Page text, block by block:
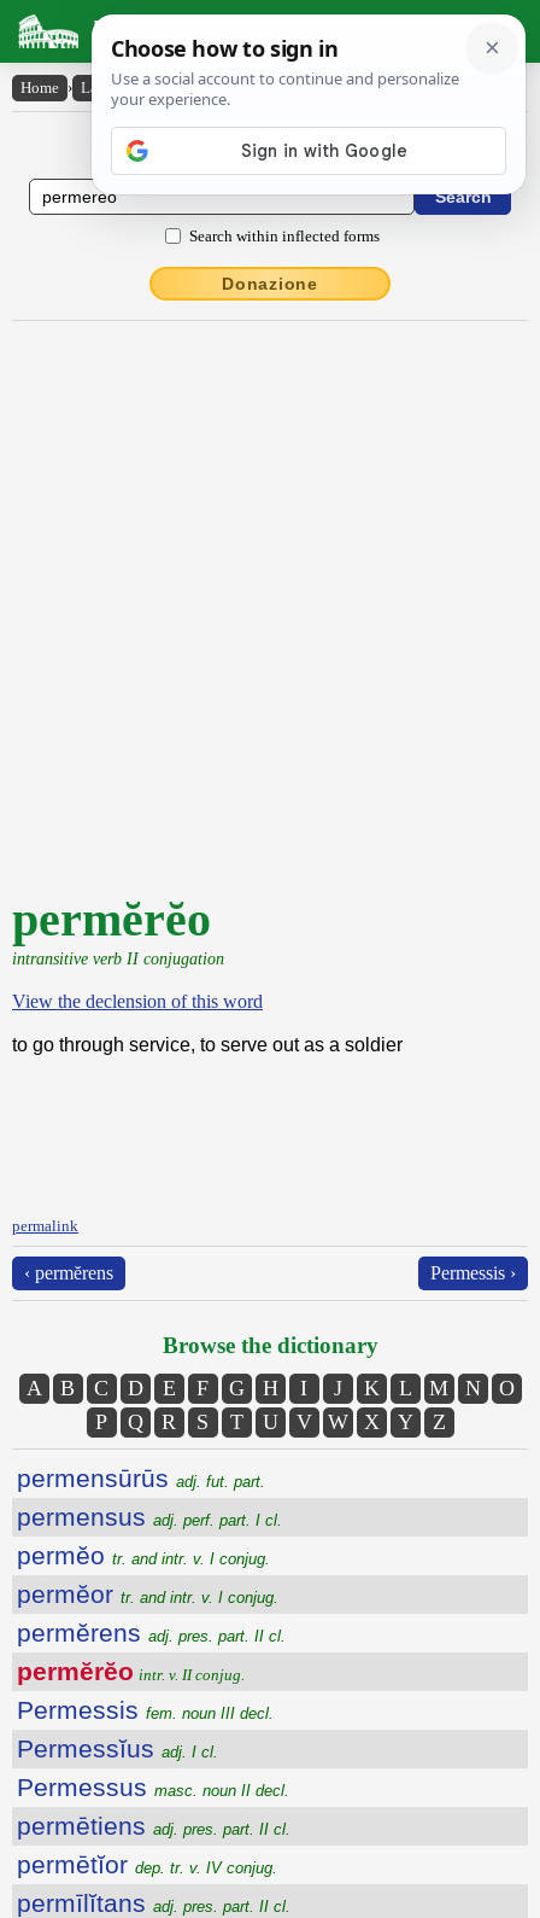
Latin Dictionary
Home › Latin-English › permĕrĕo
Latin to English Dictionary
Search within inflected forms
Donazione
permĕrĕo
intransitive verb II conjugation
View the declension of this word
to go through service, to serve out as a soldier
permalink
‹ permĕrens Permessis ›
Browse the dictionary
A B C D E F G H I J K L M N
O
P
Q R S T U V W X Y Z
permensūrūs adj. fut. part.
permensus adj. perf. part. I cl.
permĕo tr. and intr. v. I conjug.
permĕor tr. and intr. v. I conjug.
permĕrens adj. pres. part. II cl.
permĕrĕo intr. v. II conjug.
Permessis fem. noun III decl.
Permessĭus adj. I cl.
Permessus masc. noun II decl.
permētiens adj. pres. part. II cl.
permētĭor dep. tr. v. IV conjug.
permīlĭtans adj. pres. part. II cl.